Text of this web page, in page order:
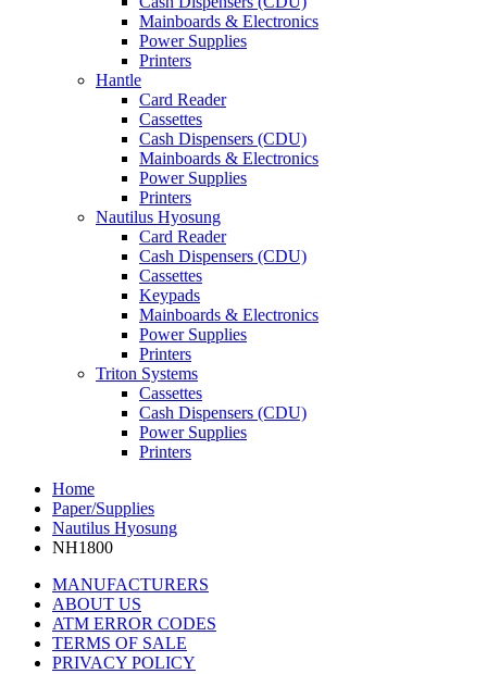
Mainboards & Electronics
Power Supplies
Printers
Hantle
Card Reader
Cassettes
Cash Dispensers (CDU)
Mainboards & Electronics
Power Supplies
Printers
Nautilus Hyosung
Card Reader
Cash Dispensers (CDU)
Cassettes
Keypads
Mainboards & Electronics
Power Supplies
Printers
Triton Systems
Cassettes
Cash Dispensers (CDU)
Power Supplies
Printers
Home
Paper/Supplies
Nautilus Hyosung
NH1800
MANUFACTURERS
ABOUT US
ATM ERROR CODES
TERMS OF SALE
PRIVACY POLICY